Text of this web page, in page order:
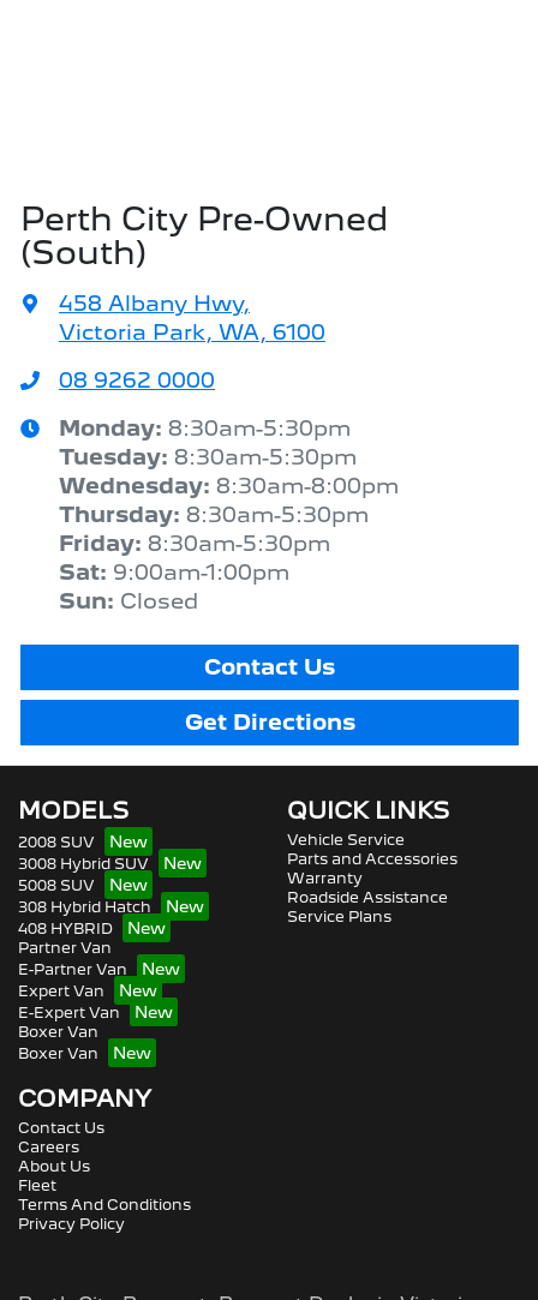
Perth City Pre-Owned
(South)
458 Albany Hwy,
Victoria Park, WA, 6100
08 9262 0000
Monday: 8:30am-5:30pm
Tuesday: 8:30am-5:30pm
Wednesday: 8:30am-8:00pm
Thursday: 8:30am-5:30pm
Friday: 8:30am-5:30pm
Sat: 9:00am-1:00pm
Sun: Closed
Contact Us
Get Directions
MODELS
2008 SUV
3008 Hybrid SUV
5008 SUV
308 Hybrid Hatch
408 HYBRID
Partner Van
E-Partner Van
Expert Van
E-Expert Van
Boxer Van
Boxer Van
QUICK LINKS
Vehicle Service
Parts and Accessories
Warranty
Roadside Assistance
Service Plans
COMPANY
Contact Us
Careers
About Us
Fleet
Terms And Conditions
Privacy Policy